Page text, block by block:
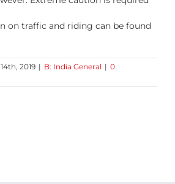
on traffic and riding can be found
2019 | B: India General | 0